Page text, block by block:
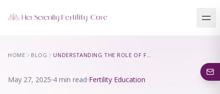
Our Locations
HOME BLOG UNDERSTANDING THE ROLE OF FOLLICLE-STIMULATING HORMONE (FSH)
May 27, 2025 4 min read Fertility Education